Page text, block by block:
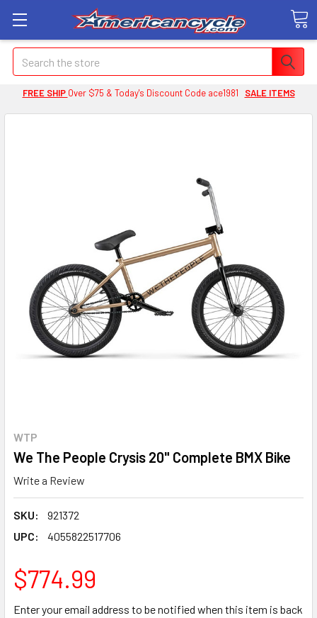
Search
FREE SHIP Over $75 & Today's Discount Code ace1981 SALE ITEMS
WTP
We The People Crysis 20" Complete BMX Bike
Write a Review
SKU:
921372
UPC:
4055822517706
$774.99
Enter your email address to be notified when this item is back